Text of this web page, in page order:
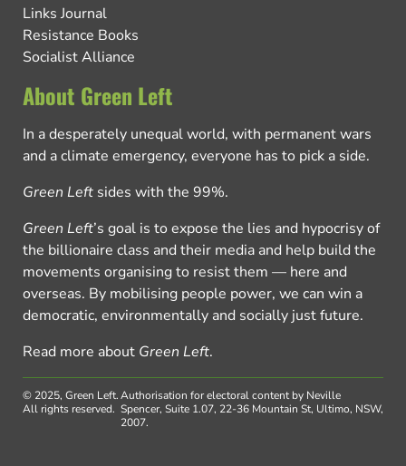
Links Journal
Resistance Books
Socialist Alliance
About Green Left
In a desperately unequal world, with permanent wars
and a climate emergency, everyone has to pick a side.
Green Left sides with the 99%.
Green Left’s goal is to expose the lies and hypocrisy of
the billionaire class and their media and help build the
movements organising to resist them — here and
overseas. By mobilising people power, we can win a
democratic, environmentally and socially just future.
Read more about Green Left.
© 2025, Green Left.
All rights reserved.
Authorisation for electoral content by Neville
Spencer, Suite 1.07, 22-36 Mountain St, Ultimo, NSW,
2007.